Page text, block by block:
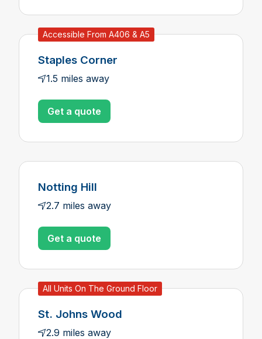
Accessible From A406 & A5
Staples Corner
1.5 miles away
Get a quote
Notting Hill
2.7 miles away
Get a quote
All Units On The Ground Floor
St. Johns Wood
2.9 miles away